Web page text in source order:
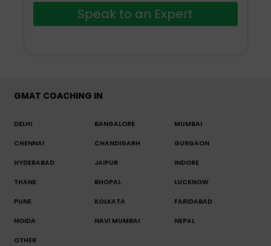
Speak to an Expert
GMAT COACHING IN
DELHI BANGALORE MUMBAI
CHENNAI CHANDIGARH GURGAON
HYDERABAD JAIPUR INDORE
THANE BHOPAL LUCKNOW
PUNE KOLKATA FARIDABAD
NOIDA NAVI MUMBAI NEPAL
OTHER